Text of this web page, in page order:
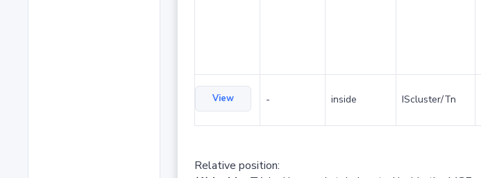
View - inside IScluster/Tn
Relative position: